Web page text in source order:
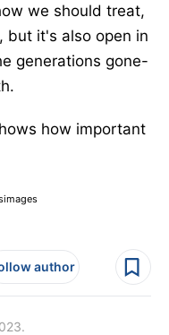
we should treat,
but it's also open in
generations gone-
how important
author